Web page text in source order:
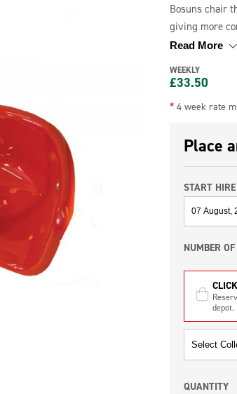
Bosuns chair
giving more
the negative
Read More
WEEKLY
£33.50
* 4 week rate
Place
START
NUMBER
depot.
QUANTITY